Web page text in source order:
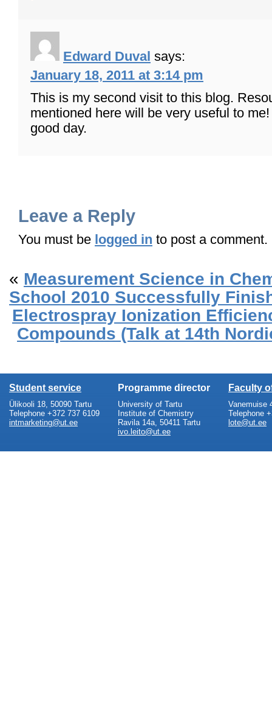
Edward Duval says:
January 18, 2011 at 3:14 pm
This is my second visit to this blog.
mentioned here will be very useful to
good day.
Leave a Reply
You must be logged in to post a comment.
« Measurement Science in
School 2010 Successfully
Electrospray Ionization
Compounds (Talk at 14th
Student service
Ülikooli 18, 50090 Tartu
Telephone +372 737 6109
intmarketing@ut.ee
Programme director
University of Tartu
Institute of Chemistry
Ravila 14a, 50411 Tartu
ivo.leito@ut.ee
Faculty
Vanemuise
Telephone
lote@ut.ee